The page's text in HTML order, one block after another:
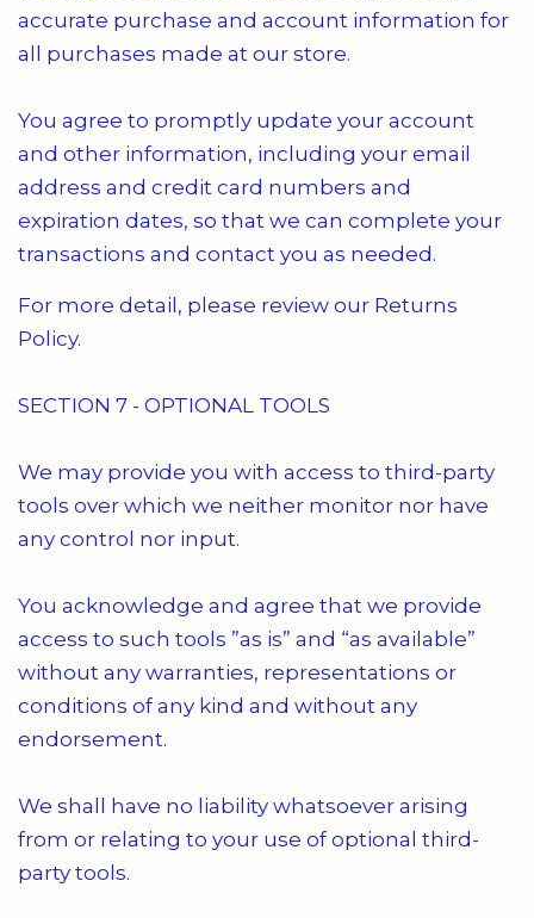
accurate purchase and account information for
all purchases made at our store.
You agree to promptly update your account
and other information, including your email
address and credit card numbers and
expiration dates, so that we can complete your
transactions and contact you as needed.
For more detail, please review our Returns
Policy.
SECTION 7 - OPTIONAL TOOLS
We may provide you with access to third-party
tools over which we neither monitor nor have
any control nor input.
You acknowledge and agree that we provide
access to such tools ”as is” and “as available”
without any warranties, representations or
conditions of any kind and without any
endorsement.
We shall have no liability whatsoever arising
from or relating to your use of optional third-
party tools.